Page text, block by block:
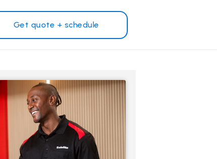
Get quote + schedule
Customer reviews
Nationwide warranty
Safelite Foundation